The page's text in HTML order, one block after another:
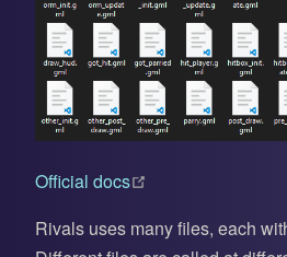
Official docs
Rivals uses many files, each